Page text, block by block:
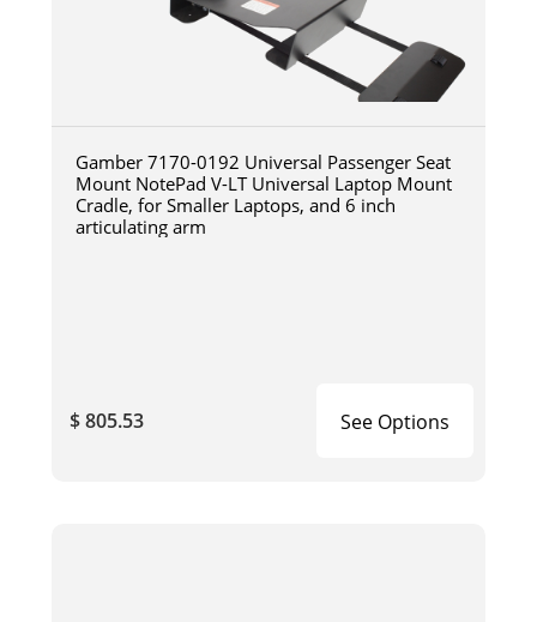
Gamber 7170-0192 Universal Passenger Seat
Mount NotePad V-LT Universal Laptop Mount
Cradle, for Smaller Laptops, and 6 inch
articulating arm
$ 805.53 See Options